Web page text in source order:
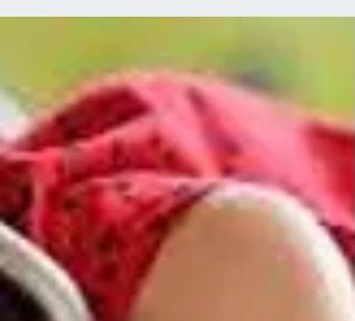
Robin R Varghese, PT.
May 17, 2024
5 min read
The Performance Matrix
(TPM)
Performance of an activity can be done in different
ways. But this can be affected by many factors like
any injury or pain or any...